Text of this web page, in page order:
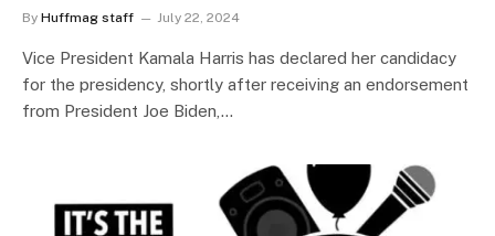
By Huffmag staff July 22, 2024
Vice President Kamala Harris has declared her candidacy
for the presidency, shortly after receiving an endorsement
from President Joe Biden,…